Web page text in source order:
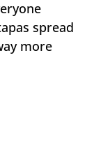
spread
more